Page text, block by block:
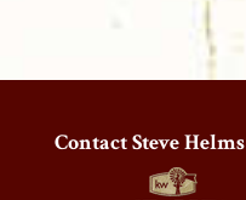
Contact Steve Helms